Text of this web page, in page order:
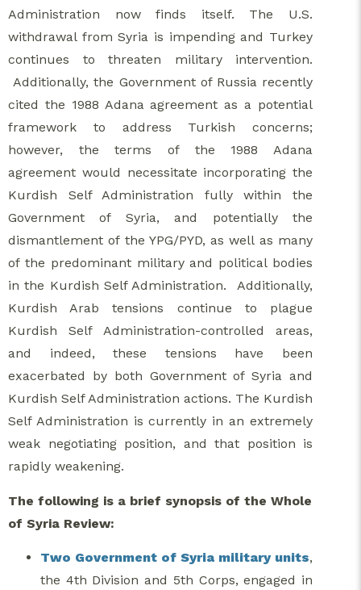
Administration now finds itself. The U.S.
withdrawal from Syria is impending and Turkey
continues to threaten military intervention.
Additionally, the Government of Russia recently
cited the 1988 Adana agreement as a potential
framework to address Turkish concerns;
however, the terms of the 1988 Adana
agreement would necessitate incorporating the
Kurdish Self Administration fully within the
Government of Syria, and potentially the
dismantlement of the YPG/PYD, as well as many
of the predominant military and political bodies
in the Kurdish Self Administration. Additionally,
Kurdish Arab tensions continue to plague
Kurdish Self Administration-controlled areas,
and indeed, these tensions have been
exacerbated by both Government of Syria and
Kurdish Self Administration actions. The Kurdish
Self Administration is currently in an extremely
weak negotiating position, and that position is
rapidly weakening.
The following is a brief synopsis of the Whole
of Syria Review:
Two Government of Syria military units,
the 4th Division and 5th Corps, engaged in